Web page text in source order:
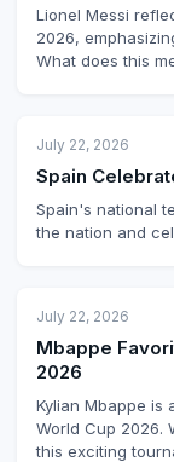
Lionel Messi
2026,
What does this
July 22, 2026
Spain
Spain's national
the nation and
July 22, 2026
Mbappe
2026
Kylian Mbappe is
World Cup 2026.
this exciting